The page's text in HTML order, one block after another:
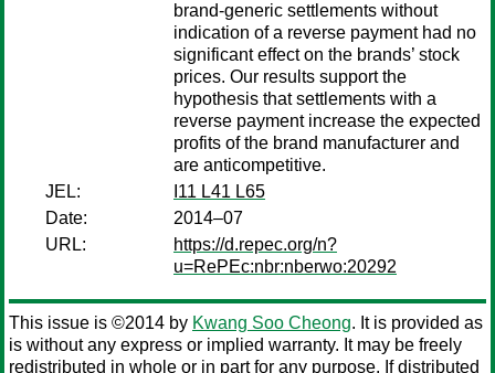
brand-generic settlements without
indication of a reverse payment had no
significant effect on the brands’ stock
prices. Our results support the
hypothesis that settlements with a
reverse payment increase the expected
profits of the brand manufacturer and
are anticompetitive.
JEL:
I11 L41 L65
Date:
2014–07
URL:
https://d.repec.org/n?
u=RePEc:nbr:nberwo:20292
This issue is ©2014 by Kwang Soo Cheong. It is provided as
is without any express or implied warranty. It may be freely
redistributed in whole or in part for any purpose. If distributed